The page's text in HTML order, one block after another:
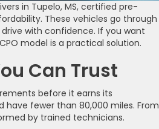
in Tupelo, MS, certified pre-
These vehicles go through
with confidence. If you want
model is a practical solution.
Can Trust
before it earns its
have fewer than 80,000 miles. From
by trained technicians.